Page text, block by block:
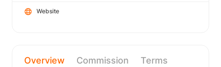
Website
Overview Commission Terms